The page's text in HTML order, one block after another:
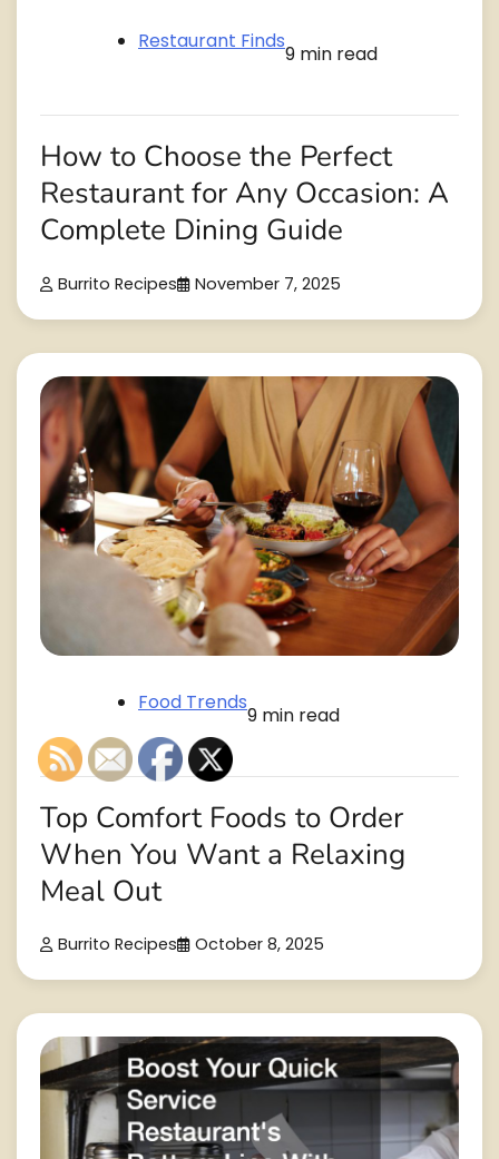
Restaurant Finds
9 min read
How to Choose the Perfect
Restaurant for Any Occasion: A
Complete Dining Guide
Burrito Recipes November 7, 2025
Food Trends
9 min read
Top Comfort Foods to Order
When You Want a Relaxing
Meal Out
Burrito Recipes October 8, 2025